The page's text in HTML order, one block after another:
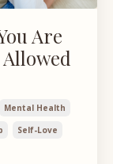
Are
Mental Health
Self-Love